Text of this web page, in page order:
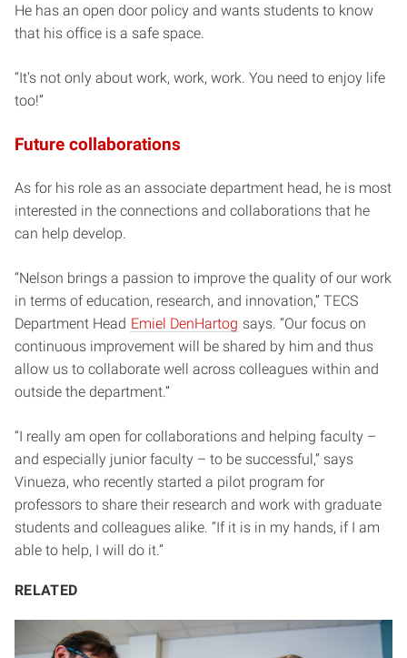
He has an open door policy and wants students to know
that his office is a safe space.
“It’s not only about work, work, work. You need to enjoy life
too!”
Future collaborations
As for his role as an associate department head, he is most
interested in the connections and collaborations that he
can help develop.
“Nelson brings a passion to improve the quality of our work
in terms of education, research, and innovation,” TECS
Department Head Emiel DenHartog says. “Our focus on
continuous improvement will be shared by him and thus
allow us to collaborate well across colleagues within and
outside the department.”
“I really am open for collaborations and helping faculty –
and especially junior faculty – to be successful,” says
Vinueza, who recently started a pilot program for
professors to share their research and work with graduate
students and colleagues alike. “If it is in my hands, if I am
able to help, I will do it.”
RELATED